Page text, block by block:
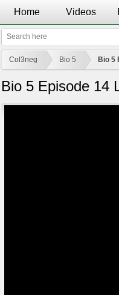
Home Videos
Col3neg Bio 5 Bio 5
Bio 5 Episode 14